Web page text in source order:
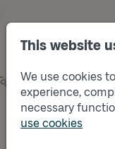
This website
We use cookies
experience,
necessary
use cookies